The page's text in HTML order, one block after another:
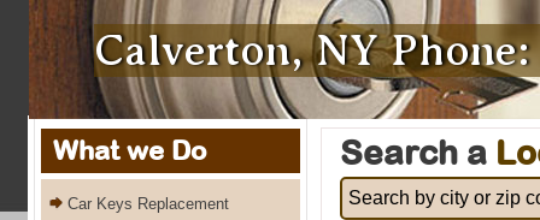
Calverton, NY
Search a
What we Do
Car Keys Replacement